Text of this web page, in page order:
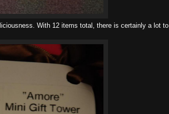
With 12 items total, there is certainly a lot to